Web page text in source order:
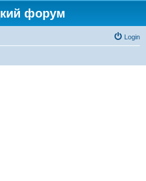
форум
Login